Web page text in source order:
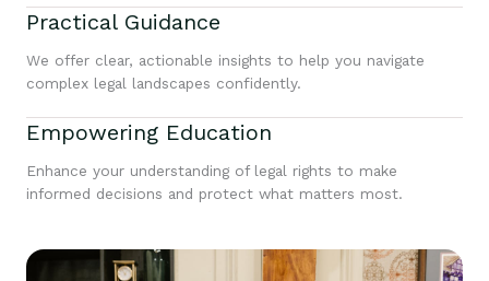
Practical Guidance
We offer clear, actionable insights to help you navigate
complex legal landscapes confidently.
Empowering Education
Enhance your understanding of legal rights to make
informed decisions and protect what matters most.